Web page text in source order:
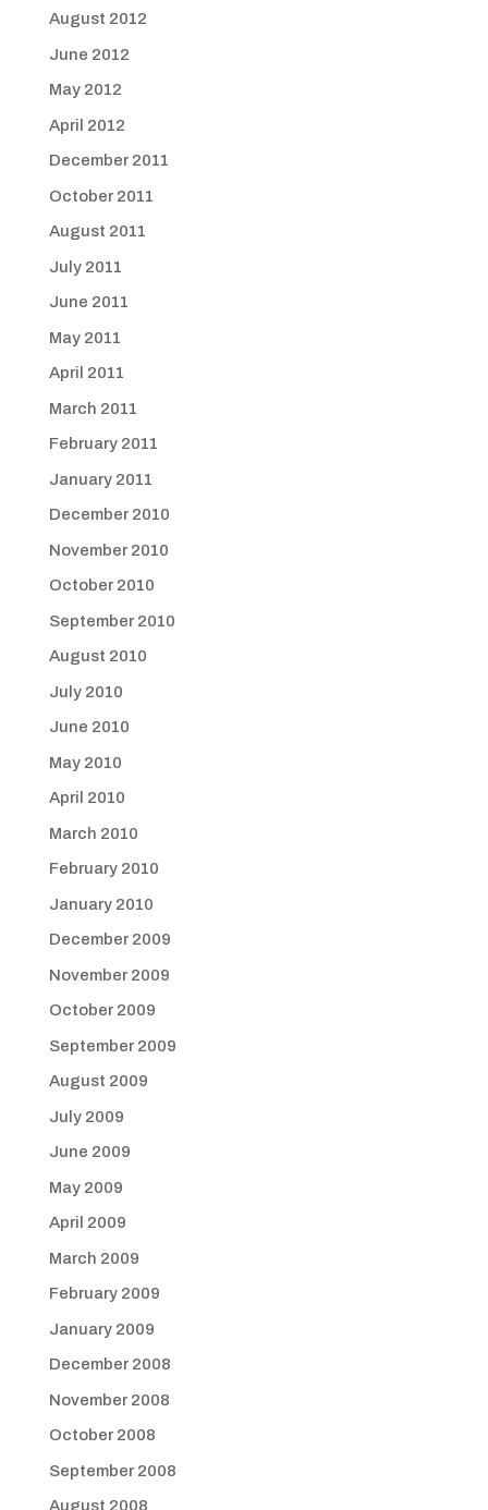
August 2012
June 2012
May 2012
April 2012
December 2011
October 2011
August 2011
July 2011
June 2011
May 2011
April 2011
March 2011
February 2011
January 2011
December 2010
November 2010
October 2010
September 2010
August 2010
July 2010
June 2010
May 2010
April 2010
March 2010
February 2010
January 2010
December 2009
November 2009
October 2009
September 2009
August 2009
July 2009
June 2009
May 2009
April 2009
March 2009
February 2009
January 2009
December 2008
November 2008
October 2008
September 2008
August 2008